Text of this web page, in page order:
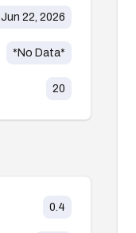
Jun 22, 2026
*No Data*
20
0.4